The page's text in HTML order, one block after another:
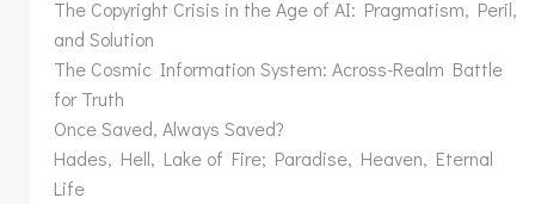
The Copyright Crisis in the Age of AI: Pragmatism, Peril,
and Solution
The Cosmic Information System: Across-Realm Battle
for Truth
Once Saved, Always Saved?
Hades, Hell, Lake of Fire; Paradise, Heaven, Eternal
Life